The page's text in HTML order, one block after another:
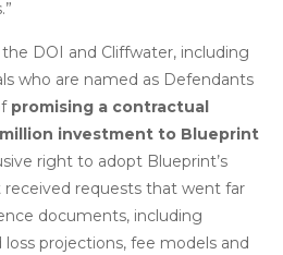
DOI and Cliffwater, including
who are named as Defendants
promising a contractual
investment to Blueprint
right to adopt Blueprint’s
requests that went far
documents, including
loss projections, fee models and